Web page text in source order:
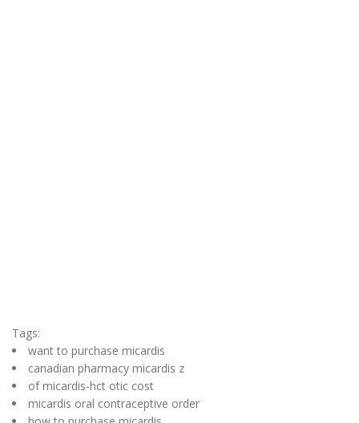
Tags:
want to purchase micardis
canadian pharmacy micardis z
of micardis-hct otic cost
micardis oral contraceptive order